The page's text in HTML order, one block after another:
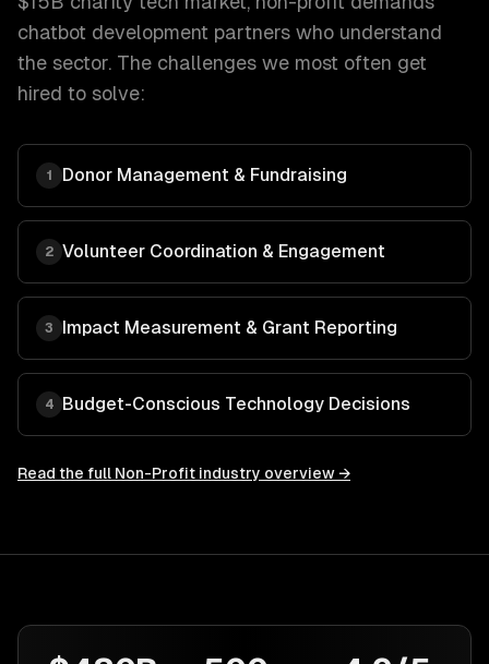
chatbot development partners who understand
the sector. The challenges we most often get
hired to solve:
1 Donor Management & Fundraising
2 Volunteer Coordination & Engagement
3 Impact Measurement & Grant Reporting
4 Budget-Conscious Technology Decisions
Read the full Non-Profit industry overview →